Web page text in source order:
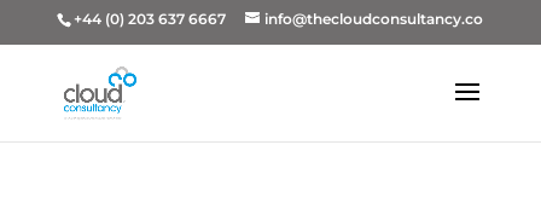
+44 (0) 203 637 6667 info@thecloudconsultancy.co